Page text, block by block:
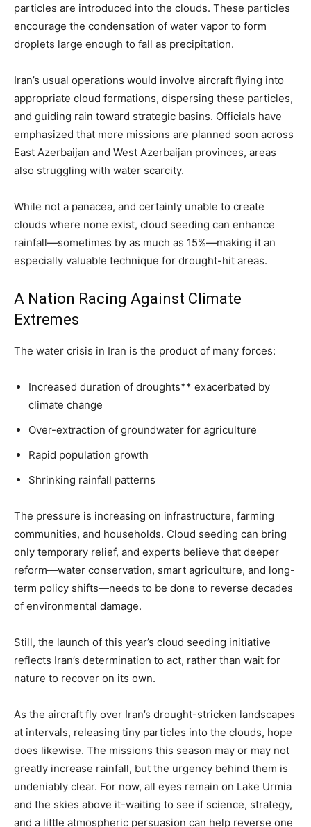
particles are introduced into the clouds. These particles
encourage the condensation of water vapor to form
droplets large enough to fall as precipitation.
Iran’s usual operations would involve aircraft flying into
appropriate cloud formations, dispersing these particles,
and guiding rain toward strategic basins. Officials have
emphasized that more missions are planned soon across
East Azerbaijan and West Azerbaijan provinces, areas
also struggling with water scarcity.
While not a panacea, and certainly unable to create
clouds where none exist, cloud seeding can enhance
rainfall—sometimes by as much as 15%—making it an
especially valuable technique for drought-hit areas.
A Nation Racing Against Climate
Extremes
The water crisis in Iran is the product of many forces:
Increased duration of droughts** exacerbated by
climate change
Over-extraction of groundwater for agriculture
Rapid population growth
Shrinking rainfall patterns
The pressure is increasing on infrastructure, farming
communities, and households. Cloud seeding can bring
only temporary relief, and experts believe that deeper
reform—water conservation, smart agriculture, and long-
term policy shifts—needs to be done to reverse decades
of environmental damage.
Still, the launch of this year’s cloud seeding initiative
reflects Iran’s determination to act, rather than wait for
nature to recover on its own.
As the aircraft fly over Iran’s drought-stricken landscapes
at intervals, releasing tiny particles into the clouds, hope
does likewise. The missions this season may or may not
greatly increase rainfall, but the urgency behind them is
undeniably clear. For now, all eyes remain on Lake Urmia
and the skies above it-waiting to see if science, strategy,
and a little atmospheric persuasion can help reverse one